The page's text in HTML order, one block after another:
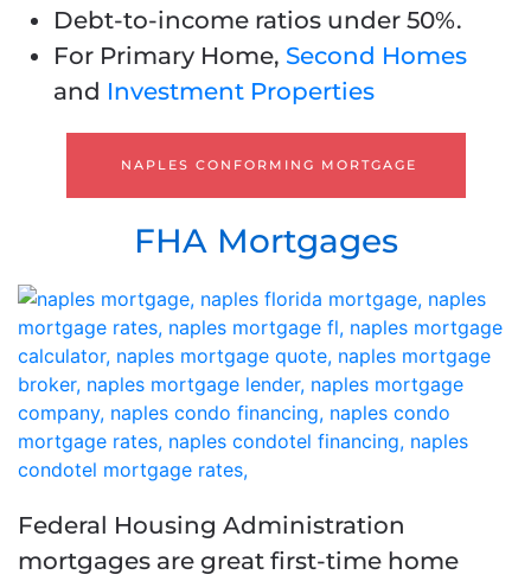
Debt-to-income ratios under 50%.
For Primary Home, Second Homes
and Investment Properties
NAPLES CONFORMING MORTGAGE
FHA Mortgages
Federal Housing Administration
mortgages are great first-time home